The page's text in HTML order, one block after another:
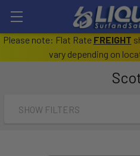
Please note: Flat Rate FREIGHT
vary depending on
SHOW FILTERS